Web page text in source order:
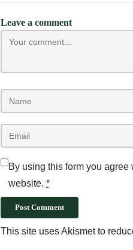
Leave a comment
By using this form you
website. *
Post Comment
This site uses Akismet to